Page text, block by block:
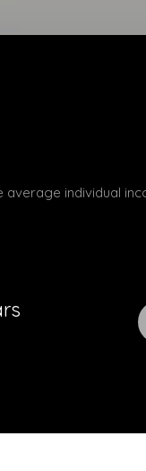
average individual